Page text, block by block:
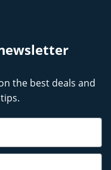
the best deals and